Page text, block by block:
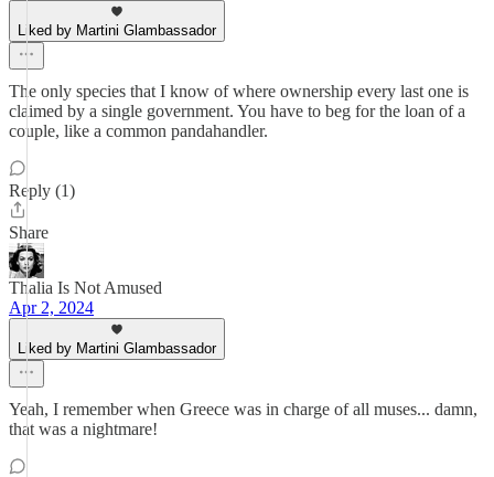
Liked by Martini Glambassador
The only species that I know of where ownership every last one is
claimed by a single government. You have to beg for the loan of a
couple, like a common pandahandler.
Reply (1)
Share
Thalia Is Not Amused
Apr 2, 2024
Liked by Martini Glambassador
Yeah, I remember when Greece was in charge of all muses... damn,
that was a nightmare!